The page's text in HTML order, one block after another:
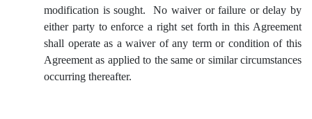
modification is sought. No waiver or failure or delay by
either party to enforce a right set forth in this Agreement
shall operate as a waiver of any term or condition of this
Agreement as applied to the same or similar circumstances
occurring thereafter.